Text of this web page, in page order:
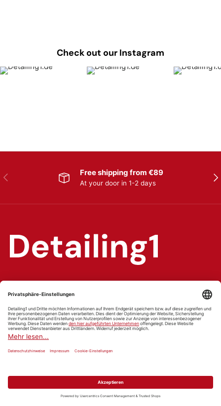
Check out our Instagram
Previous Free shipping from €89
At your door in 1-2 days
and detailing gear.